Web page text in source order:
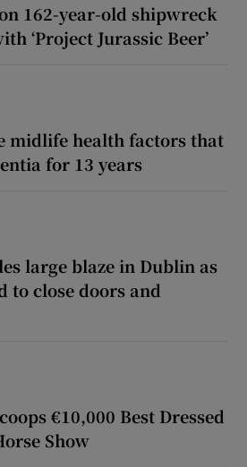
162-year-old shipwreck
‘Project Jurassic Beer’
midlife health factors that
for 13 years
large blaze in Dublin as
to close doors and
€10,000 Best Dressed
Show